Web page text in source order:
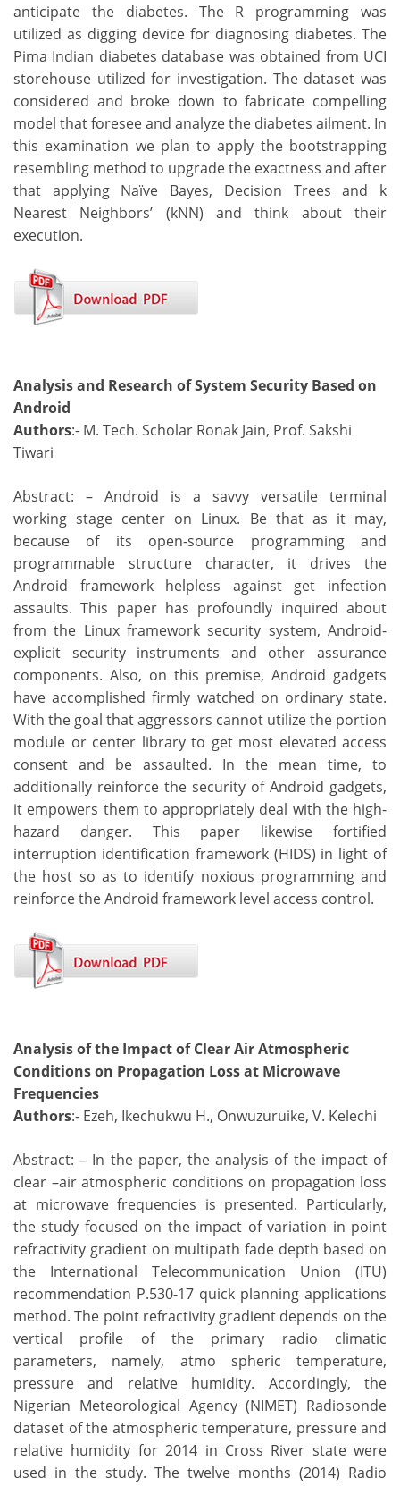
anticipate the diabetes. The R programming was
utilized as digging device for diagnosing diabetes. The
Pima Indian diabetes database was obtained from UCI
storehouse utilized for investigation. The dataset was
considered and broke down to fabricate compelling
model that foresee and analyze the diabetes ailment. In
this examination we plan to apply the bootstrapping
resembling method to upgrade the exactness and after
that applying Naïve Bayes, Decision Trees and k
Nearest Neighbors’ (kNN) and think about their
execution.
Analysis and Research of System Security Based on
Android
Authors:- M. Tech. Scholar Ronak Jain, Prof. Sakshi
Tiwari
Abstract: – Android is a savvy versatile terminal
working stage center on Linux. Be that as it may,
because of its open-source programming and
programmable structure character, it drives the
Android framework helpless against get infection
assaults. This paper has profoundly inquired about
from the Linux framework security system, Android-
explicit security instruments and other assurance
components. Also, on this premise, Android gadgets
have accomplished firmly watched on ordinary state.
With the goal that aggressors cannot utilize the portion
module or center library to get most elevated access
consent and be assaulted. In the mean time, to
additionally reinforce the security of Android gadgets,
it empowers them to appropriately deal with the high-
hazard danger. This paper likewise fortified
interruption identification framework (HIDS) in light of
the host so as to identify noxious programming and
reinforce the Android framework level access control.
Analysis of the Impact of Clear Air Atmospheric
Conditions on Propagation Loss at Microwave
Frequencies
Authors:- Ezeh, Ikechukwu H., Onwuzuruike, V. Kelechi
Abstract: – In the paper, the analysis of the impact of
clear –air atmospheric conditions on propagation loss
at microwave frequencies is presented. Particularly,
the study focused on the impact of variation in point
refractivity gradient on multipath fade depth based on
the International Telecommunication Union (ITU)
recommendation P.530-17 quick planning applications
method. The point refractivity gradient depends on the
vertical profile of the primary radio climatic
parameters, namely, atmo spheric temperature,
pressure and relative humidity. Accordingly, the
Nigerian Meteorological Agency (NIMET) Radiosonde
dataset of the atmospheric temperature, pressure and
relative humidity for 2014 in Cross River state were
used in the study. The twelve months (2014) Radio